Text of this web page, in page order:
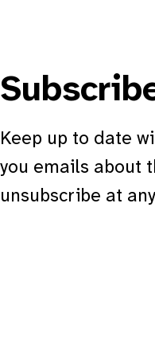
Keep up to date
you emails about
unsubscribe at